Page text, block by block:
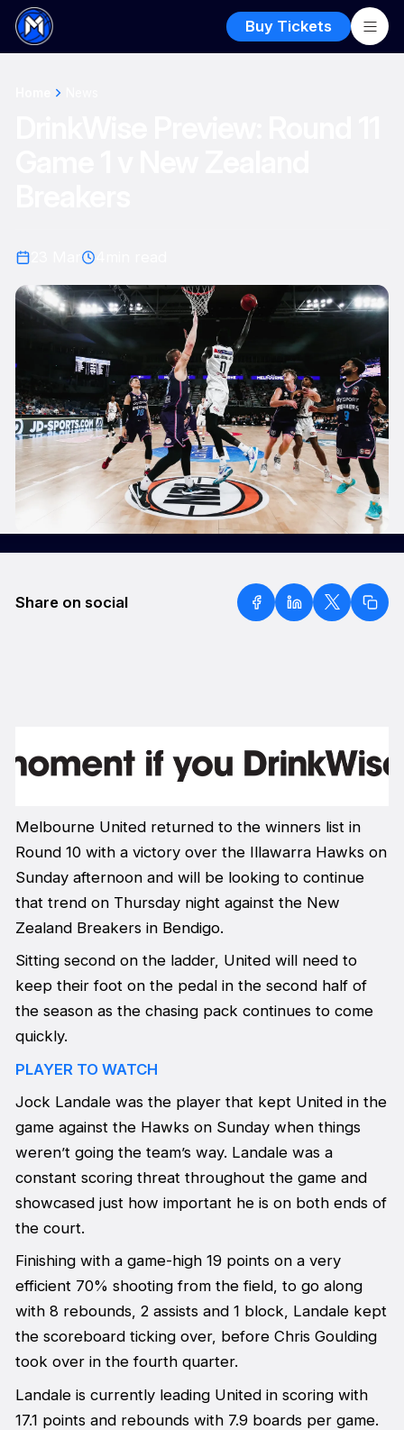
Buy Tickets
Share on social
Melbourne United returned to the winners list in
Round 10 with a victory over the Illawarra Hawks on
Sunday afternoon and will be looking to continue
that trend on Thursday night against the New
Zealand Breakers in Bendigo.
Sitting second on the ladder, United will need to
keep their foot on the pedal in the second half of
the season as the chasing pack continues to come
quickly.
PLAYER TO WATCH
Jock Landale was the player that kept United in the
game against the Hawks on Sunday when things
weren’t going the team’s way. Landale was a
constant scoring threat throughout the game and
showcased just how important he is on both ends of
the court.
Finishing with a game-high 19 points on a very
efficient 70% shooting from the field, to go along
with 8 rebounds, 2 assists and 1 block, Landale kept
the scoreboard ticking over, before Chris Goulding
took over in the fourth quarter.
Landale is currently leading United in scoring with
17.1 points and rebounds with 7.9 boards per game.